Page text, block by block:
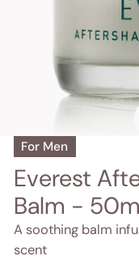
For Men
Everest
Balm -
A soothing balm
scent